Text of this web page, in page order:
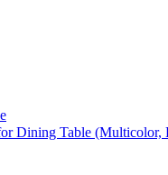
Dining Table (Multicolor,